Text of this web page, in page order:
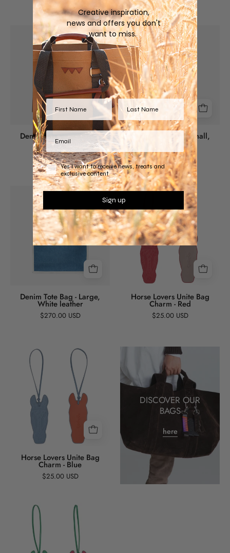
Denim
Tote
Brown
leather
Denim Tote Bag - Large,
Brown leather
$270.00 USD
Denim
Tote
Bag
-
Small,
White
leather
Denim Tote Bag - Small,
White leather
$200.00 USD
Denim
Bag
-
Large,
leather
Denim Tote Bag - Large,
White leather
$270.00 USD
Horse
Lovers
Unite
Bag
Charm
Red
Horse Lovers Unite Bag
Charm - Red
$25.00 USD
Horse
Lovers
Unite
Bag
Charm
Blue
Horse Lovers Unite Bag
Charm - Blue
$25.00 USD
DISCOVER OUR
BAGS
here
Horse
Lovers
Unite
Creative inspiration,
news and offers you don't
want to miss.
Yes I want to receive news, treats and
exclusive content
Sign up